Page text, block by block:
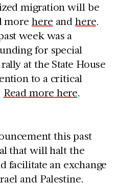
migration will be
more here andhere.
week was a
for special
at the State House
to a critical
Read more here.
this past
that will halt the
facilitate an exchange
and Palestine.